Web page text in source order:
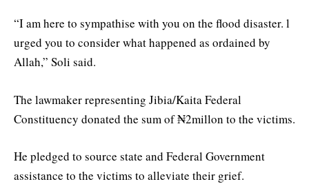
“I am here to sympathise with you on the flood disaster. l
urged you to consider what happened as ordained by
Allah,” Soli said.
The lawmaker representing Jibia/Kaita Federal
Constituency donated the sum of ₦2millon to the victims.
He pledged to source state and Federal Government
assistance to the victims to alleviate their grief.